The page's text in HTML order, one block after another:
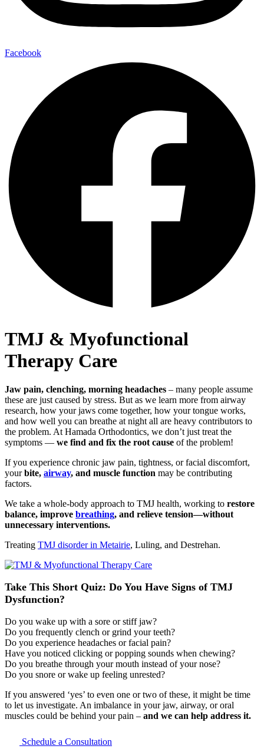
Facebook
TMJ & Myofunctional
Therapy Care
Jaw pain, clenching, morning headaches – many people assume
these are just caused by stress. But as we learn more from airway
research, how your jaws come together, how your tongue works,
and how well you can breathe at night all are heavy contributors to
the problem. At Hamada Orthodontics, we don’t just treat the
symptoms — we find and fix the root cause of the problem!
If you experience chronic jaw pain, tightness, or facial discomfort,
yourbite, airway, and muscle function may be contributing
factors.
We take a whole-body approach to TMJ health, working to restore
balance, improve breathing, and relieve tension—without
unnecessary interventions.
Treating TMJ disorder in Metairie, Luling, and Destrehan.
Take This Short Quiz: Do You Have Signs of TMJ
Dysfunction?
Do you wake up with a sore or stiff jaw?
Do you frequently clench or grind your teeth?
Do you experience headaches or facial pain?
Have you noticed clicking or popping sounds when chewing?
Do you breathe through your mouth instead of your nose?
Do you snore or wake up feeling unrested?
If you answered ‘yes’ to even one or two of these, it might be time
to let us investigate. An imbalance in your jaw, airway, or oral
muscles could be behind your pain – and we can help address it.
Schedule a Consultation